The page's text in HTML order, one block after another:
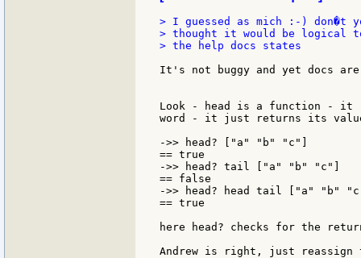
> I guessed as mich :-) don�t
> thought it would be logical
> the help docs states
It's not buggy and yet docs
Look - head is a function - it
word - it just returns its
->> head? ["a" "b" "c"]
== true
->> head? tail ["a" "b" "c"]
== false
->> head? head tail ["a" "b"
== true
here head? checks for the
Andrew is right, just